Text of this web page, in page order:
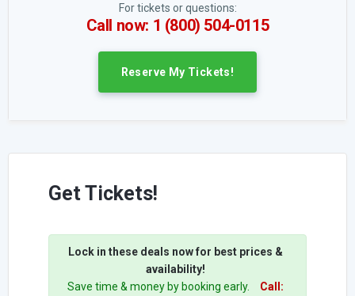
For tickets or questions:
Call now: 1 (800) 504-0115
Reserve My Tickets!
Get Tickets!
Lock in these deals now for best prices &
availability!
Save time & money by booking early.
Call: